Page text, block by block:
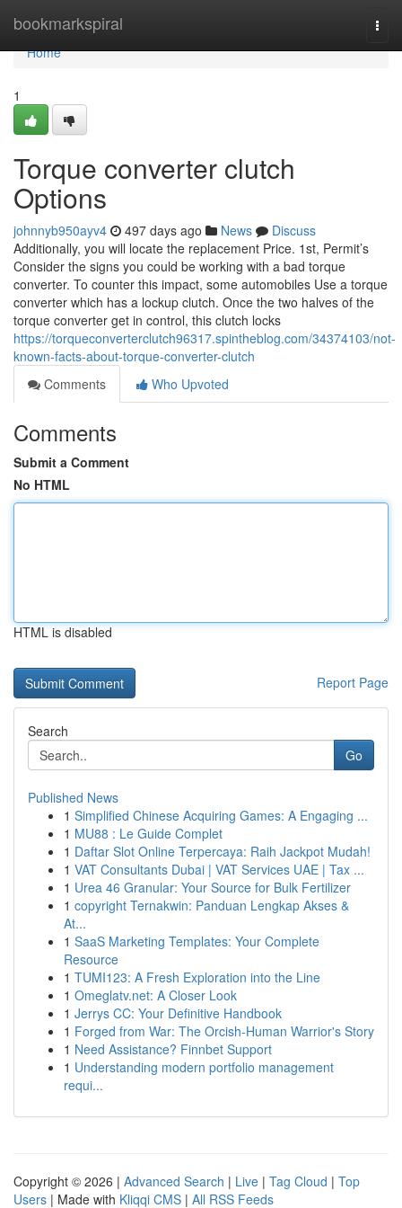
bookmarkspiral
Home
Home
1
Torque converter clutch
Options
johnnyb950ayv4 497 days ago News
Discuss
Additionally, you will locate the replacement Price. 1st, Permit’s
Consider the signs you could be working with a bad torque
converter. To counter this impact, some automobiles Use a torque
converter which has a lockup clutch. Once the two halves of the
torque converter get in control, this clutch locks
https://torqueconverterclutch96317.spintheblog.com/34374103/not-
known-facts-about-torque-converter-clutch
Comments
Who Upvoted
Comments
Submit a Comment
No HTML
HTML is disabled
Report Page
Search
Go
Published News
1 Simplified Chinese Acquiring Games: A Engaging ...
1 MU88 : Le Guide Complet
1 Daftar Slot Online Terpercaya: Raih Jackpot Mudah!
1 VAT Consultants Dubai | VAT Services UAE | Tax ...
1 Urea 46 Granular: Your Source for Bulk Fertilizer
1 copyright Ternakwin: Panduan Lengkap Akses &
At...
1 SaaS Marketing Templates: Your Complete
Resource
1 TUMI123: A Fresh Exploration into the Line
1 Omeglatv.net: A Closer Look
1 Jerrys CC: Your Definitive Handbook
1 Forged from War: The Orcish-Human Warrior's Story
1 Need Assistance? Finnbet Support
1 Understanding modern portfolio management
requi...
Copyright © 2026 | Advanced Search | Live | Tag Cloud | Top
Users | Made with Kliqqi CMS | All RSS Feeds